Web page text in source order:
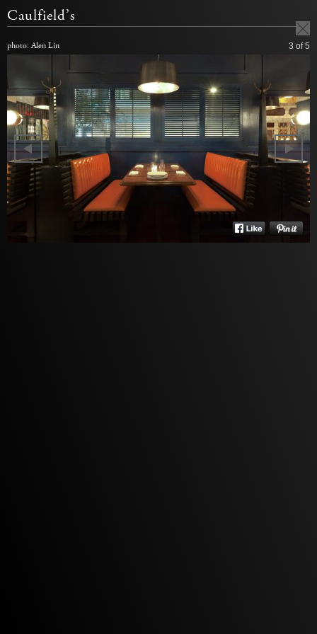
Caulfield’s
photo: Alen Lin 3 of 5